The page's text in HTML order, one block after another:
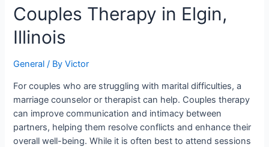
Couples Therapy in Elgin,
Illinois
General / ByVictor
For couples who are struggling with marital difficulties, a
marriage counselor or therapist can help. Couples therapy
can improve communication and intimacy between
partners, helping them resolve conflicts and enhance their
overall well-being. While it is often best to attend sessions
Couples
Therapy
Illinois